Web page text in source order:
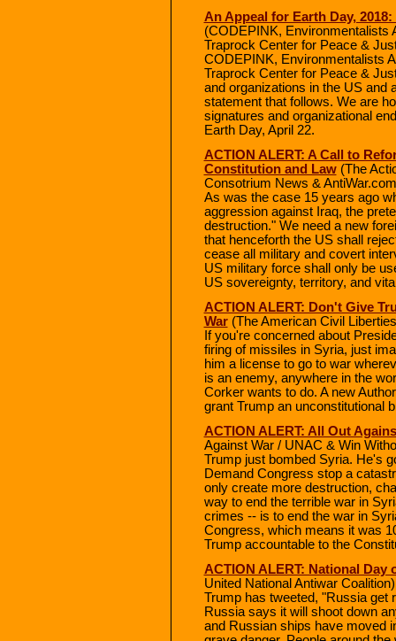
An Appeal for Earth Day,
(CODEPINK, Environmentalists
Traprock Center for Peace &
CODEPINK, Environmentalists
Traprock Center for Peace &
and organizations in the US and
statement that follows. We are
signatures and organizational
Earth Day, April 22.
ACTION ALERT: A Call to
Constitution and Law(The
Consotrium News &
As was the case 15 years ago
aggression against Iraq, the
destruction." We need a new
that henceforth the US shall
cease all military and covert
US military force shall only be
US sovereignty, territory, and
ACTION ALERT: Don't Give
War(The American Civil
If you're concerned about
firing of missiles in Syria, just
him a license to go to war
is an enemy, anywhere in the
Corker wants to do. A new
grant Trump an unconstitutional
ACTION ALERT: All Out
Against War / UNAC & Win
Trump just bombed Syria. He's
Demand Congress stop a
only create more destruction,
way to end the terrible war in
crimes -- is to end the war in
Congress, which means it was
Trump accountable to the
ACTION ALERT: National Day
United National Antiwar Coalition)
Trump has tweeted, "Russia get
Russia says it will shoot down
and Russian ships have moved